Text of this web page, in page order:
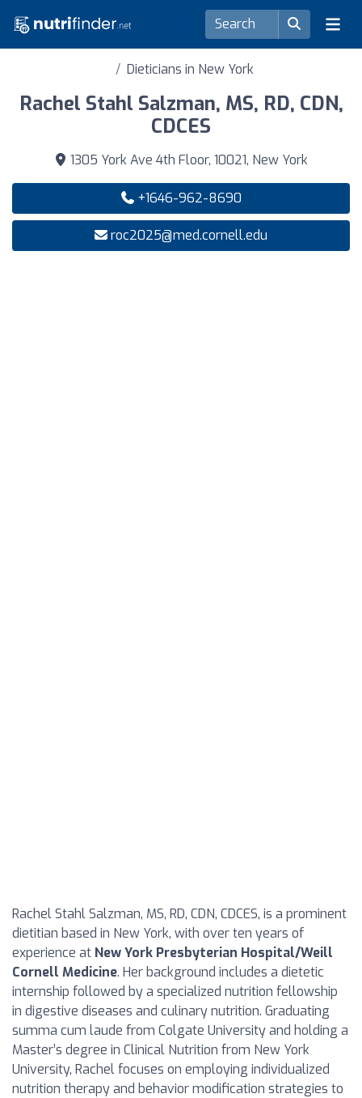
Dieticians in New York
Rachel Stahl Salzman, MS, RD, CDN,
CDCES
1305 York Ave 4th Floor, 10021, New York
+1646-962-8690
roc2025@med.cornell.edu
Rachel Stahl Salzman, MS, RD, CDN, CDCES, is a prominent
dietitian based in New York, with over ten years of
experience at New York Presbyterian Hospital/Weill
Cornell Medicine. Her background includes a dietetic
internship followed by a specialized nutrition fellowship
in digestive diseases and culinary nutrition. Graduating
summa cum laude from Colgate University and holding a
Master’s degree in Clinical Nutrition from New York
University, Rachel focuses on employing individualized
nutrition therapy and behavior modification strategies to